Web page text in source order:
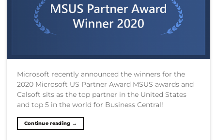
Microsoft recently announced the winners for the
2020 Microsoft US Partner Award MSUS awards and
Calsoft sits as the top partner in the United States
and top 5 in the world for Business Central!
Continue reading →